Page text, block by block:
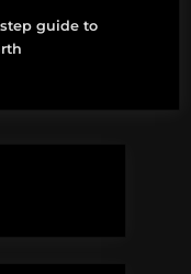
guide to